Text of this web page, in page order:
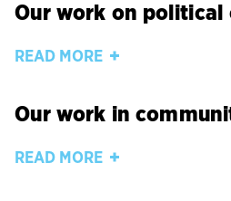
Our work on political
READ MORE
Our work in
READ MORE